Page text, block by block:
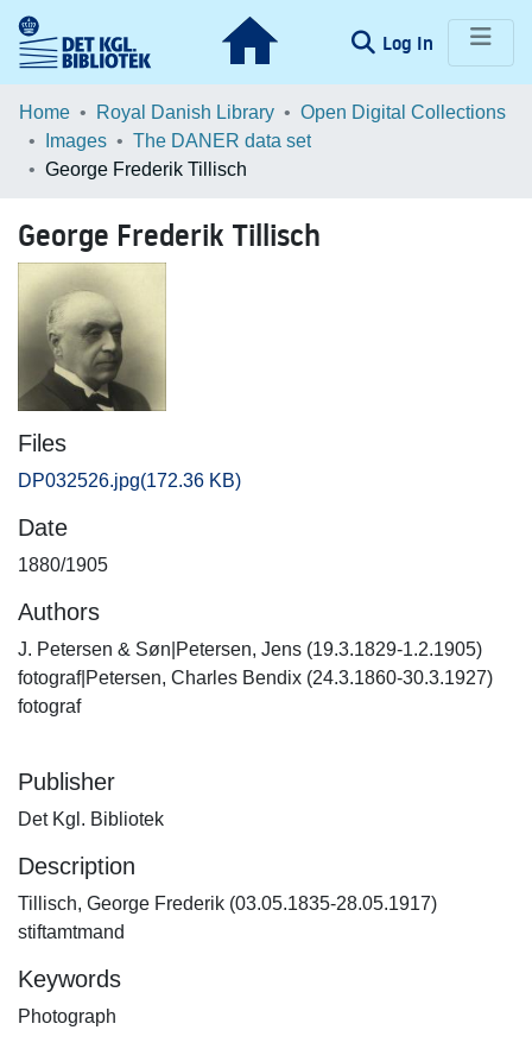
Log In (current)
Communities & Collections
Browse LOAR
Home Royal Danish Library
Open Digital Collections
Images
The DANER data set
George Frederik Tillisch
George Frederik Tillisch
Files
DP032526.jpg(172.36 KB)
Date
1880/1905
Authors
J. Petersen & Søn|Petersen, Jens (19.3.1829-1.2.1905)
fotograf|Petersen, Charles Bendix (24.3.1860-30.3.1927)
fotograf
Publisher
Det Kgl. Bibliotek
Description
Tillisch, George Frederik (03.05.1835-28.05.1917)
stiftamtmand
Keywords
Photograph